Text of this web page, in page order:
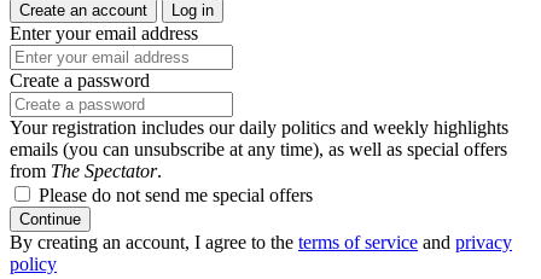
Create an account
Log in
Enter your email address
Create a password
Your registration includes our daily politics and weekly highlights
emails (you can unsubscribe at any time), as well as special offers
from The Spectator.
Please do not send me special offers
Continue
By creating an account, I agree to the terms of service and privacy
policy